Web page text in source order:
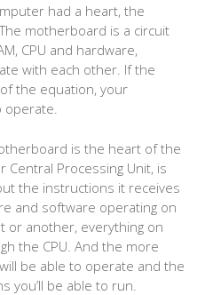
had a heart, the
motherboard is a circuit
CPU and hardware,
with each other. If the
the equation, your
operate.
is the heart of the
Central Processing Unit, is
the instructions it receives
and software operating on
or another, everything on
the CPU. And the more
be able to operate and the
you’ll be able to run.